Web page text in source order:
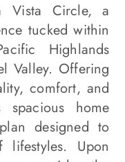
Vista Circle, a
tucked within
Highlands
Valley. Offering
comfort, and
spacious home
designed to
lifestyles. Upon